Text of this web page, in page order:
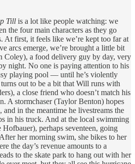
Till is a lot like people watching: we
the four main characters as they go
At first, it feels like we’re kept too far at
arcs emerge, we’re brought a little bit
Coley), a food delivery guy by day, very
night. No one is paying attention to his
playing pool — until he’s violently
out to be a bit that Will runs with
a close friend who doesn’t match his
A stormchaser (Taylor Benton) hopes
in the meantime he livestreams the
in his truck. And at the local swimming
perhaps seventeen, going
her morning swim, she bikes to her
the day’s revenue amounts to a
to the skate park to hang out with her